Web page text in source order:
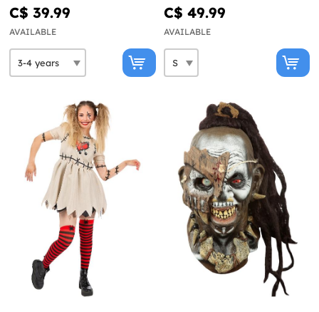
C$ 39.99
AVAILABLE
C$ 49.99
AVAILABLE